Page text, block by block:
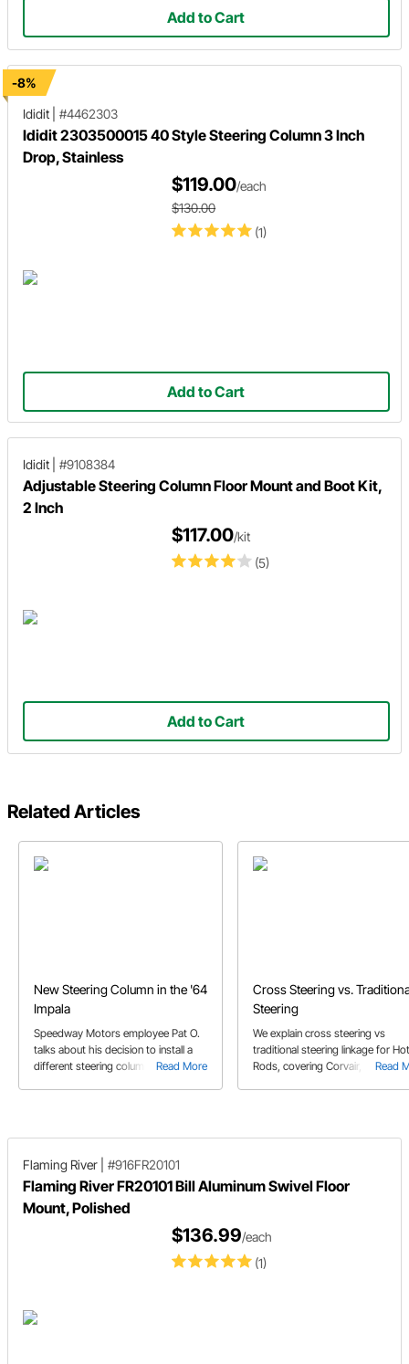
Add to Cart
-8%
Ididit
#4462303
Ididit 2303500015 40 Style Steering Column 3 Inch
Drop, Stainless
(1)
$119.00/each
$130.00
Add to Cart
Ididit #9108384
Adjustable Steering Column Floor Mount and Boot Kit,
2 Inch
(5)
$117.00/kit
Add to Cart
Related Articles
New Steering Column in the '64
Impala
Read More
Speedway Motors employee Pat O.
talks about his decision to install a
different steering column in his '64
Cross Steering vs.
Steering
Read
We explain cross steering vs
traditional steering linkage for Hot
Rods, covering Corvair, Vega,
Flaming River #916FR20101
Flaming River FR20101 Bill Aluminum Swivel Floor
Mount, Polished
(1)
$136.99/each